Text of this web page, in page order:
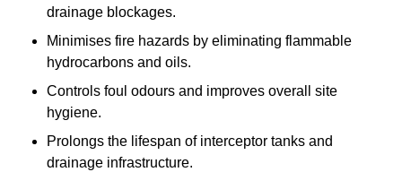
drainage blockages.
Minimises fire hazards by eliminating flammable
hydrocarbons and oils.
Controls foul odours and improves overall site
hygiene.
Prolongs the lifespan of interceptor tanks and
drainage infrastructure.